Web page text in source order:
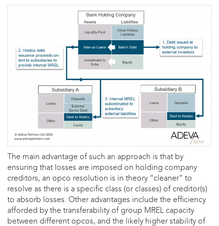
The main advantage of such an approach is that by
ensuring that losses are imposed on holding company
creditors, an opco resolution is in theory “cleaner” to
resolve as there is a specific class (or classes) of creditor(s)
to absorb losses. Other advantages include the efficiency
afforded by the transferability of group MREL capacity
between different opcos, and the likely higher stability of